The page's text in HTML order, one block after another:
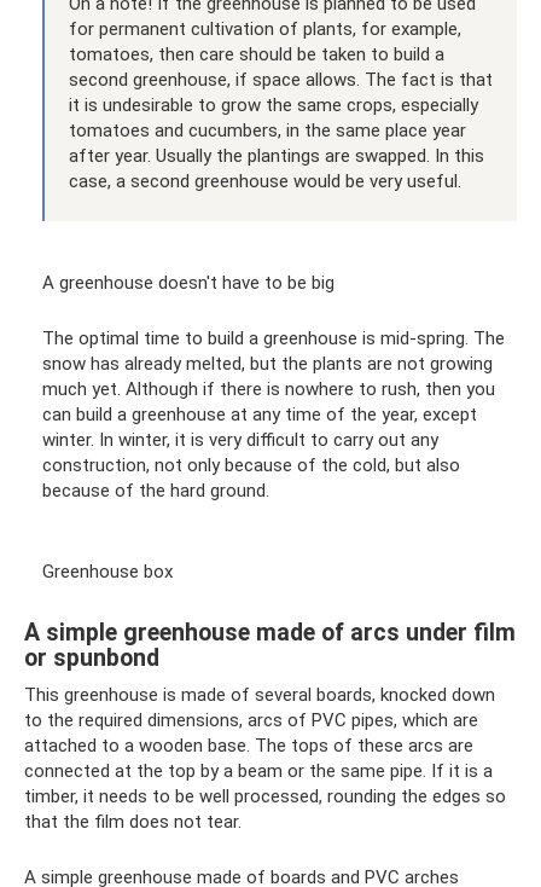
for permanent cultivation of plants, for example,
tomatoes, then care should be taken to build a
second greenhouse, if space allows. The fact is that
it is undesirable to grow the same crops, especially
tomatoes and cucumbers, in the same place year
after year. Usually the plantings are swapped. In this
case, a second greenhouse would be very useful.
A greenhouse doesn't have to be big
The optimal time to build a greenhouse is mid-spring. The
snow has already melted, but the plants are not growing
much yet. Although if there is nowhere to rush, then you
can build a greenhouse at any time of the year, except
winter. In winter, it is very difficult to carry out any
construction, not only because of the cold, but also
because of the hard ground.
Greenhouse box
A simple greenhouse made of arcs under film
or spunbond
This greenhouse is made of several boards, knocked down
to the required dimensions, arcs of PVC pipes, which are
attached to a wooden base. The tops of these arcs are
connected at the top by a beam or the same pipe. If it is a
timber, it needs to be well processed, rounding the edges so
that the film does not tear.
A simple greenhouse made of boards and PVC arches